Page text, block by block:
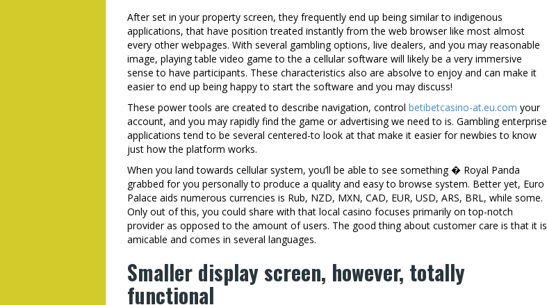
After set in your property screen, they frequently end up being similar to indigenous
applications, that have position treated instantly from the web browser like most almost
every other webpages. With several gambling options, live dealers, and you may reasonable
image, playing table video game to the a cellular software will likely be a very immersive
sense to have participants. These characteristics also are absolve to enjoy and can make it
easier to end up being happy to start the software and you may discuss!
These power tools are created to describe navigation, control betibetcasino-at.eu.com your
account, and you may rapidly find the game or advertising we need to is. Gambling enterprise
applications tend to be several centered-to look at that make it easier for newbies to know
just how the platform works.
When you land towards cellular system, you’ll be able to see something � Royal Panda
grabbed for you personally to produce a quality and easy to browse system. Better yet, Euro
Palace aids numerous currencies is Rub, NZD, MXN, CAD, EUR, USD, ARS, BRL, while some.
Only out of this, you could share with that local casino focuses primarily on top-notch
provider as opposed to the amount of users. The good thing about customer care is that it is
amicable and comes in several languages.
Smaller display screen, however, totally
functional